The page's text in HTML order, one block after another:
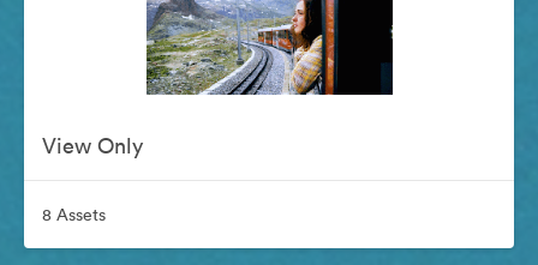
View Only
8 Assets